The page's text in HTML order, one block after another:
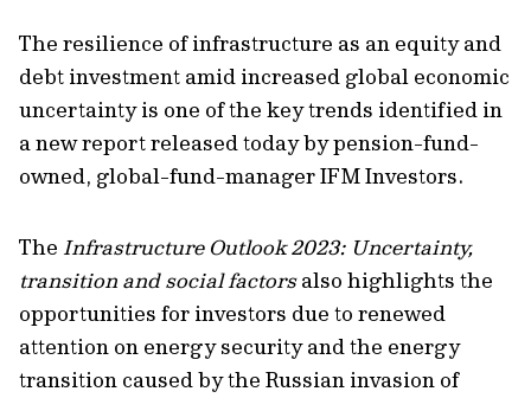
The resilience of infrastructure as an equity and
debt investment amid increased global economic
uncertainty is one of the key trends identified in
a new report released today by pension-fund-
owned, global-fund-manager IFM Investors.
The Infrastructure Outlook 2023: Uncertainty,
transition and social factorsalso highlights the
opportunities for investors due to renewed
attention on energy security and the energy
transition caused by the Russian invasion of